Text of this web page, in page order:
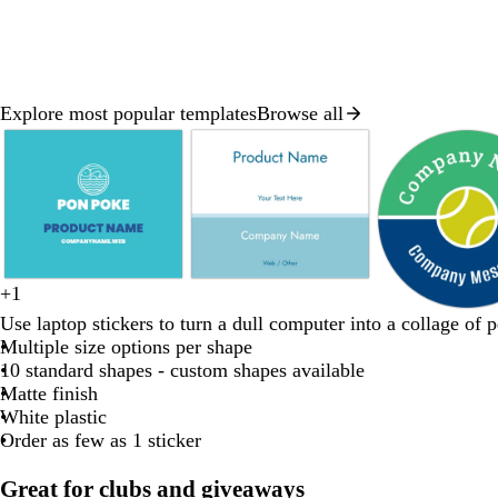
Explore most popular templatesBrowse all
e
a
l
d
a
r
k
b
l
u
g
r
e
e
n
f
o
r
e
s
t
g
e
w
h
i
t
e
+1
e
o
t
Slide
Use laptop stickers to turn a dull computer into a collage of
Multiple size options per shape
10 standard shapes - custom shapes available
Matte finish
White plastic
Order as few as 1 sticker
Great for clubs and giveaways